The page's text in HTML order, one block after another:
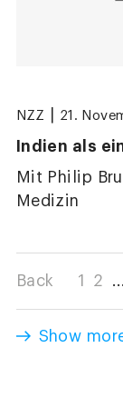
NZZ 21.
Indien als
Mit Philip
Medizin
Back 1 2 ...
Show